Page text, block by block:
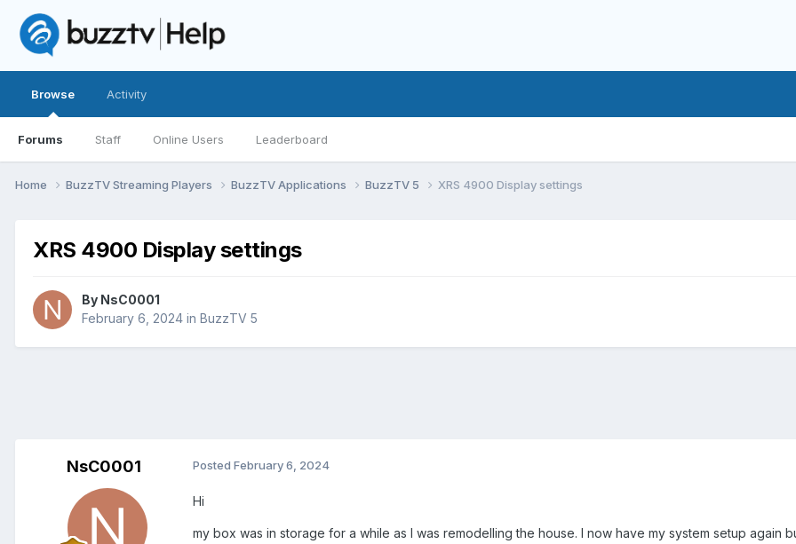
Browse
Forums Staff Online Users Leaderboard
Activity
Home BuzzTV Streaming Players BuzzTV Applications BuzzTV 5 XRS 4900 Display settings
XRS 4900 Display settings
By NsC0001
February 6, 2024 in BuzzTV 5
NsC0001 Posted February 6, 2024
Hi
my box was in storage for a while as I was remodelling the house. I now have my system setup again